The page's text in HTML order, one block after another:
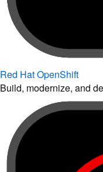
Red Hat OpenShift
Build, modernize, and